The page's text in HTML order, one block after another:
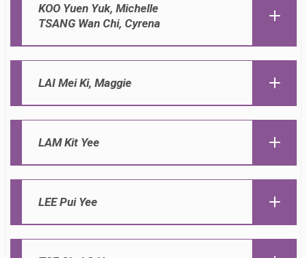
KOO Yuen Yuk, Michelle
TSANG Wan Chi, Cyrena
LAI Mei Ki, Maggie
LAM Kit Yee
LEE Pui Yee